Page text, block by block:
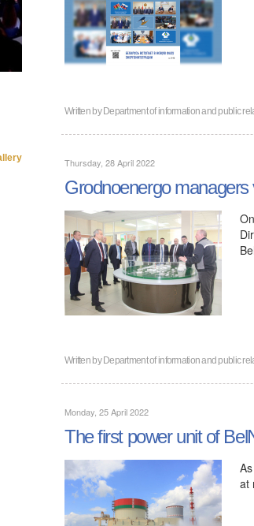
Written byDepartment of information and public
Thursday, 28 April 2022
Grodnoenergo
Written byDepartment of information and public
Monday, 25 April 2022
The first power unit of
at